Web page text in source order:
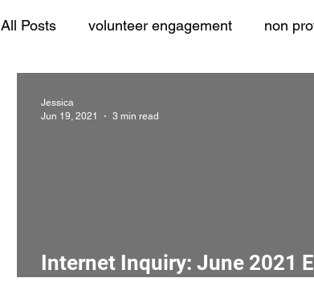
All Posts volunteer engagement non
interview screening donations
Internet Inquiry: June 2021
Jessica
Jun 19, 2021
3 min read